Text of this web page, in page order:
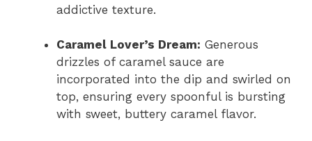
addictive texture.
Caramel Lover’s Dream: Generous
drizzles of caramel sauce are
incorporated into the dip and swirled on
top, ensuring every spoonful is bursting
with sweet, buttery caramel flavor.